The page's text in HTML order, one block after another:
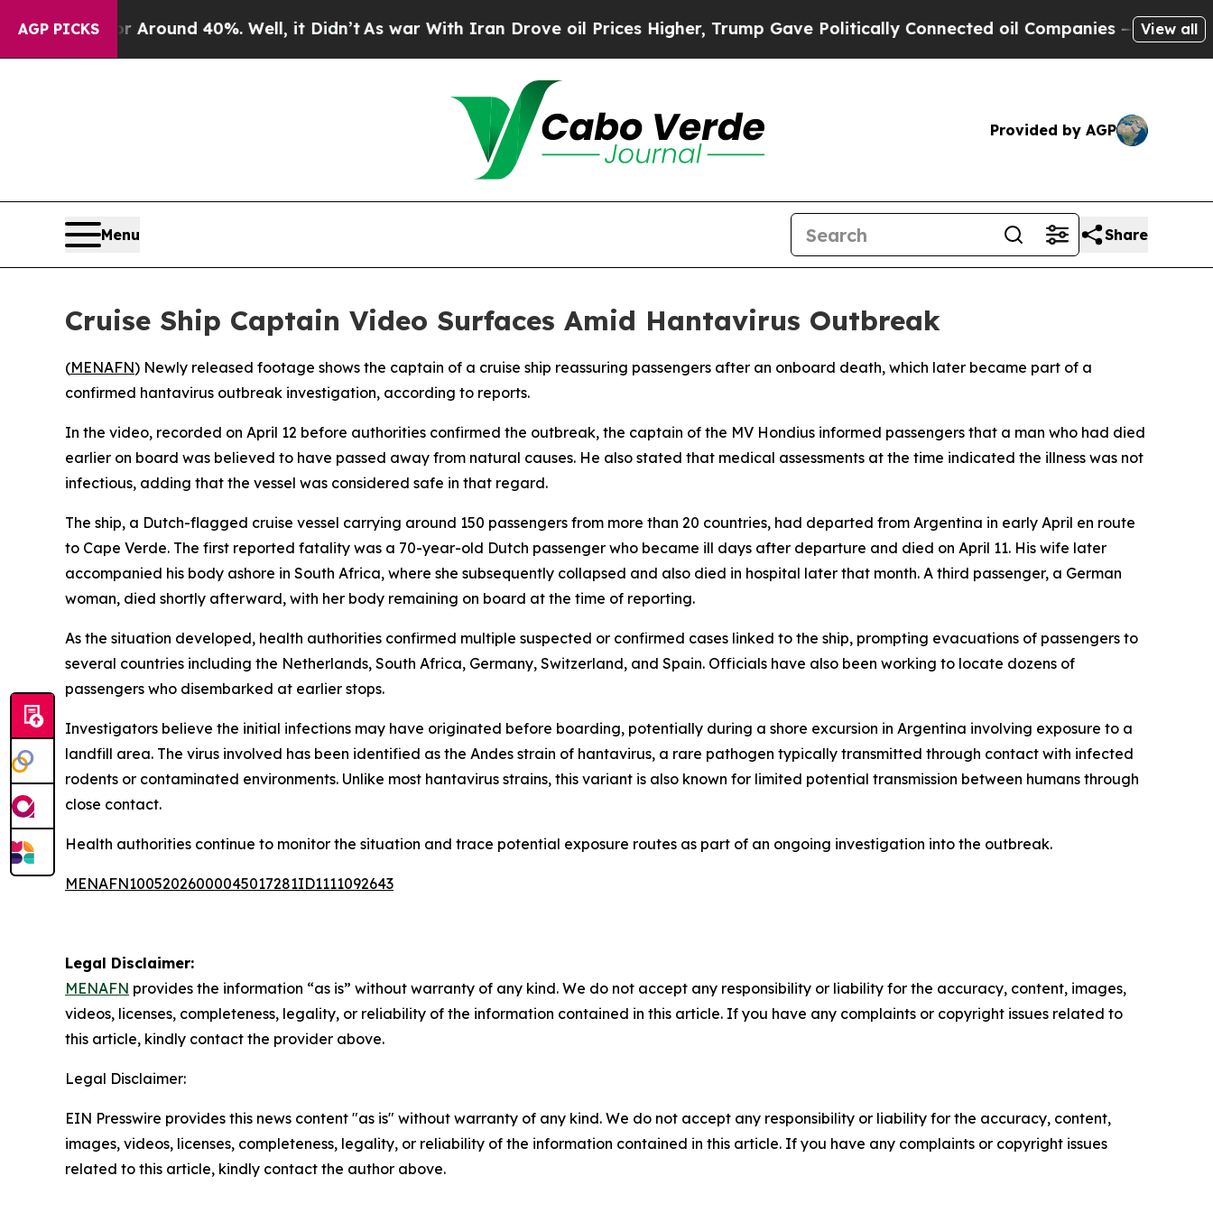
AGP PICKS
a Floor Around 40%. Well, it Didn’tAs war With Iran Drove oil Prices Higher, Trump Gave Politically Connected oil Companies — not View all
Provided by AGP
Menu Share
Cruise Ship Captain Video Surfaces Amid Hantavirus Outbreak
(MENAFN) Newly released footage shows the captain of a cruise ship reassuring passengers after an onboard death, which later became part of a
confirmed hantavirus outbreak investigation, according to reports.
In the video, recorded on April 12 before authorities confirmed the outbreak, the captain of the MV Hondius informed passengers that a man who had died
earlier on board was believed to have passed away from natural causes. He also stated that medical assessments at the time indicated the illness was not
infectious, adding that the vessel was considered safe in that regard.
The ship, a Dutch-flagged cruise vessel carrying around 150 passengers from more than 20 countries, had departed from Argentina in early April en route
to Cape Verde. The first reported fatality was a 70-year-old Dutch passenger who became ill days after departure and died on April 11. His wife later
accompanied his body ashore in South Africa, where she subsequently collapsed and also died in hospital later that month. A third passenger, a German
woman, died shortly afterward, with her body remaining on board at the time of reporting.
As the situation developed, health authorities confirmed multiple suspected or confirmed cases linked to the ship, prompting evacuations of passengers to
several countries including the Netherlands, South Africa, Germany, Switzerland, and Spain. Officials have also been working to locate dozens of
passengers who disembarked at earlier stops.
Investigators believe the initial infections may have originated before boarding, potentially during a shore excursion in Argentina involving exposure to a
landfill area. The virus involved has been identified as the Andes strain of hantavirus, a rare pathogen typically transmitted through contact with infected
rodents or contaminated environments. Unlike most hantavirus strains, this variant is also known for limited potential transmission between humans through
close contact.
Health authorities continue to monitor the situation and trace potential exposure routes as part of an ongoing investigation into the outbreak.
MENAFN10052026000045017281ID1111092643
Legal Disclaimer:
MENAFN provides the information “as is” without warranty of any kind. We do not accept any responsibility or liability for the accuracy, content, images,
videos, licenses, completeness, legality, or reliability of the information contained in this article. If you have any complaints or copyright issues related to
this article, kindly contact the provider above.
Legal Disclaimer:
EIN Presswire provides this news content "as is" without warranty of any kind. We do not accept any responsibility or liability for the accuracy, content,
images, videos, licenses, completeness, legality, or reliability of the information contained in this article. If you have any complaints or copyright issues
related to this article, kindly contact the author above.